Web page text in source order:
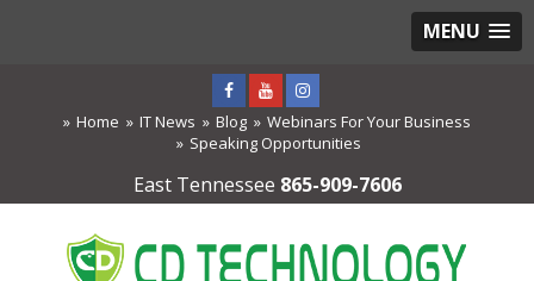
MENU
Home IT News Blog
Webinars For Your Business
Speaking Opportunities
East Tennessee 865-909-7606